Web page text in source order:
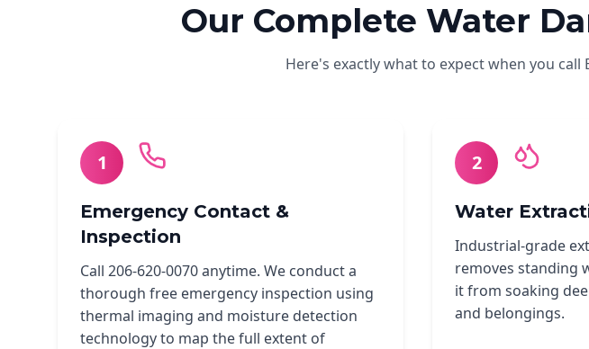
Our Complete Water
Here's exactly what to expect when you
1
Emergency Contact &
Inspection
Call 206-620-0070 anytime. We conduct a
thorough free emergency inspection using
thermal imaging and moisture detection
technology to map the full extent of
2
Water
Industrial-grade
removes standing
it from soaking
and belongings.